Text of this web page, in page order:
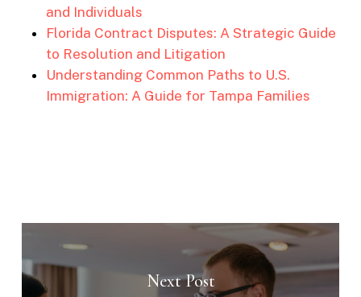
and Individuals
Florida Contract Disputes: A Strategic Guide
to Resolution and Litigation
Understanding Common Paths to U.S.
Immigration: A Guide for Tampa Families
Next Post